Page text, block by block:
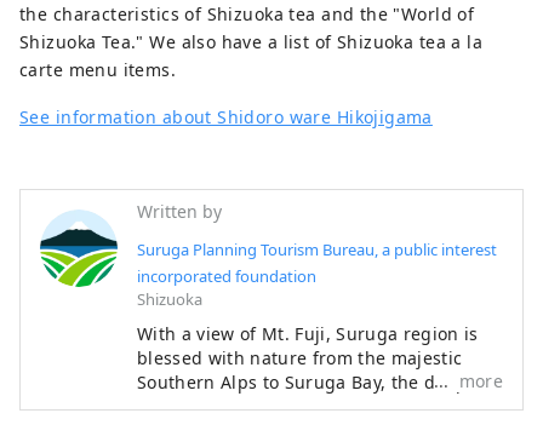
the characteristics of Shizuoka tea and the "World of
Shizuoka Tea." We also have a list of Shizuoka tea a la
carte menu items.
See information about Shidoro ware Hikojigama
Written by
Suruga Planning Tourism Bureau, a public interest
incorporated foundation
Shizuoka
With a view of Mt. Fuji, Suruga region is
blessed with nature from the majestic
Southern Alps to Suruga Bay, the deepest
bay in Japan. The most eye-catching
more